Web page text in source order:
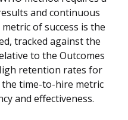
and continuous
of success is the
tracked against the
to the Outcomes
retention rates for
the time-to-hire metric
and effectiveness.